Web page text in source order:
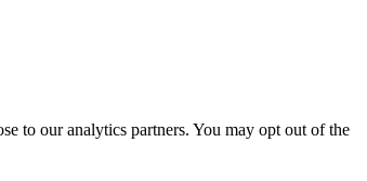
to our analytics partners. You may opt out of the